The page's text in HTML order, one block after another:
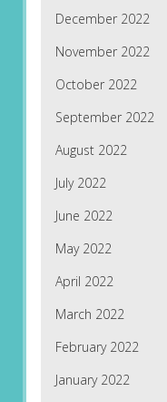
December 2022
November 2022
October 2022
September 2022
August 2022
July 2022
June 2022
May 2022
April 2022
March 2022
February 2022
January 2022